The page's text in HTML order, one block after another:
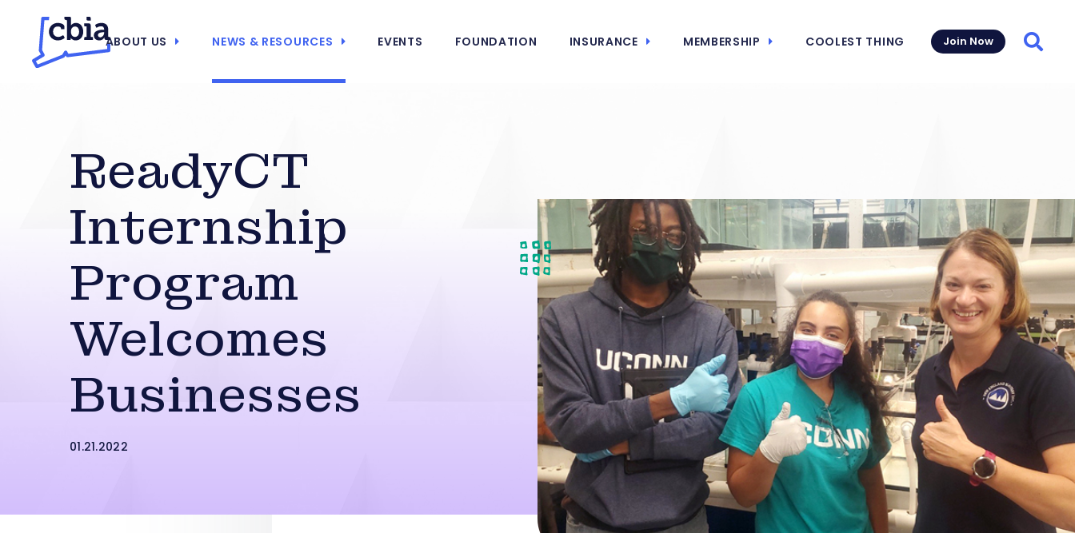
ABOUT US NEWS & RESOURCES EVENTS FOUNDATION INSURANCE MEMBERSHIP COOLEST THING Join Now
ReadyCT
Internship
Program
Welcomes
Businesses
01.21.2022